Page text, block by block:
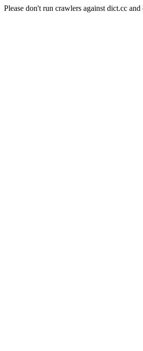
Please don't run crawlers against dict.cc